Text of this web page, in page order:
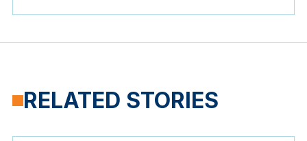
RELATED STORIES